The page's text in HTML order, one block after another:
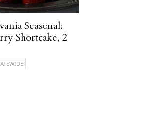
Seasonal:
Shortcake, 2